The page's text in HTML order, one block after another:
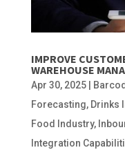
IMPROVE
WAREHOUSE
Apr 30, 2025|
Forecasting, Drinks
Food Industry,
Integration